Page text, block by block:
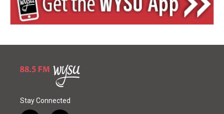
Stay Connected